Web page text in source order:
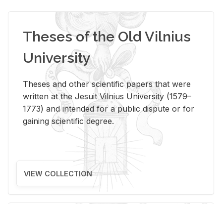
Theses of the Old Vilnius
University
Theses and other scientific papers that were
written at the Jesuit Vilnius University (1579–
1773) and intended for a public dispute or for
gaining scientific degree.
VIEW COLLECTION